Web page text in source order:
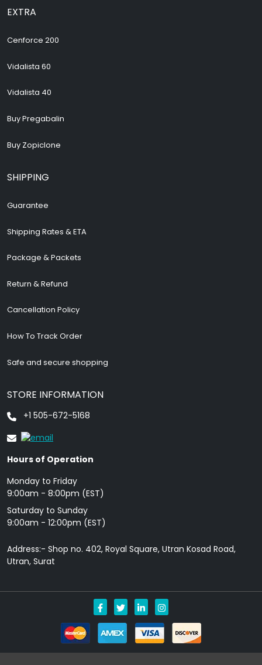
EXTRA
Cenforce 200
Vidalista 60
Vidalista 40
Buy Pregabalin
Buy Zopiclone
SHIPPING
Guarantee
Shipping Rates & ETA
Package & Packets
Return & Refund
Cancellation Policy
How To Track Order
Safe and secure shopping
STORE INFORMATION
+1 505-672-5168
Hours of Operation
Monday to Friday
9: 00am - 8:00pm (EST)
Saturday to Sunday
9:00am - 12:00pm (EST)
Address:- Shop no. 402, Royal Square, Utran Kosad Road,
Utran, Surat